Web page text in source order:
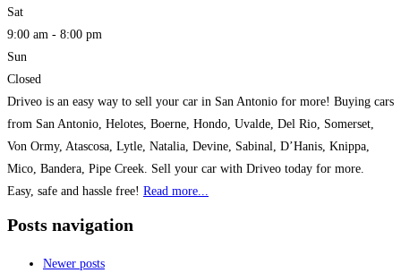
Sat
9:00 am - 8:00 pm
Sun
Closed
Driveo is an easy way to sell your car in San Antonio for more! Buying cars
from San Antonio, Helotes, Boerne, Hondo, Uvalde, Del Rio, Somerset,
Von Ormy, Atascosa, Lytle, Natalia, Devine, Sabinal, D’Hanis, Knippa,
Mico, Bandera, Pipe Creek. Sell your car with Driveo today for more.
Easy, safe and hassle free! Read more...
Posts navigation
Newer posts